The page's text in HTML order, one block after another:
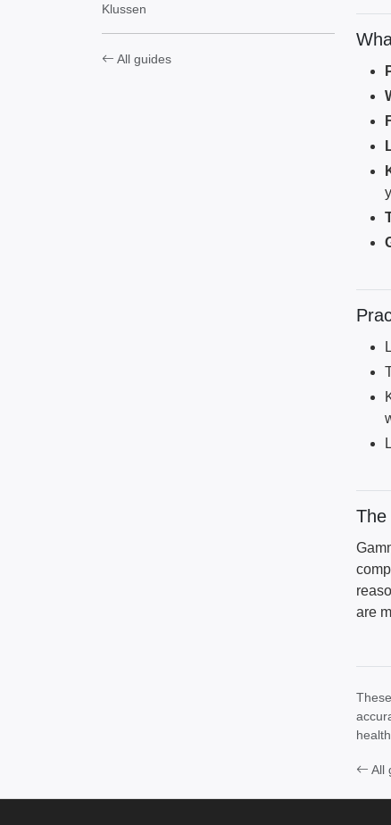
Klussen
All guides
The
are
All